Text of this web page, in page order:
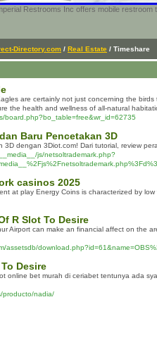
Restrooms Inc offers mobile
Directory.com / Real Estate / Timeshare
are certainly not just concerning the
the health and wellness of all-natural
board.php?bo_table=free&wr_id=62735
Baru Pencetakan 3D
3D dengan 3Diot.com! Dari tutorial, review
js/netsoltrademark.php?
casinos 2025
at play Energy Coins is characterized by
R Slot To Desire
Airport can make an financial affect on the
assetsdb/
Desire
online bet murah di ceriabet tentunya ada
producto/nadia/